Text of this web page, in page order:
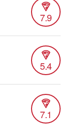
7.9
5.4
7.1